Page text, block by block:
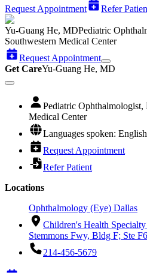
Request Appointment Refer
Yu-Guang He, MDPediatric
Southwestern Medical Center
Request Appointment
Get CareYu-Guang He, MD
Pediatric Ophthalmologist,
Medical Center
Languages spoken: English
Request Appointment
Refer Patient
Locations
Ophthalmology (Eye) Dallas
Children's Health
Stemmons Fwy, Bldg F; Ste
214-456-5679